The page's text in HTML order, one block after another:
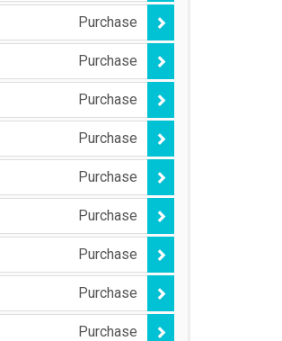
Purchase
Purchase
Purchase
Purchase
Purchase
Purchase
Purchase
Purchase
Purchase